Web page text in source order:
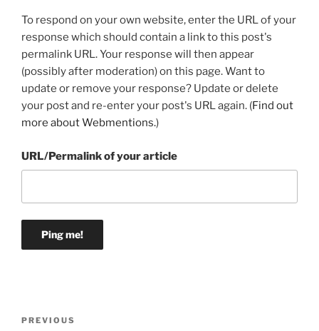
To respond on your own website, enter the URL of your
response which should contain a link to this post's
permalink URL. Your response will then appear
(possibly after moderation) on this page. Want to
update or remove your response? Update or delete
your post and re-enter your post's URL again. (Find out
more about Webmentions.)
URL/Permalink of your article
Previous
PREVIOUS